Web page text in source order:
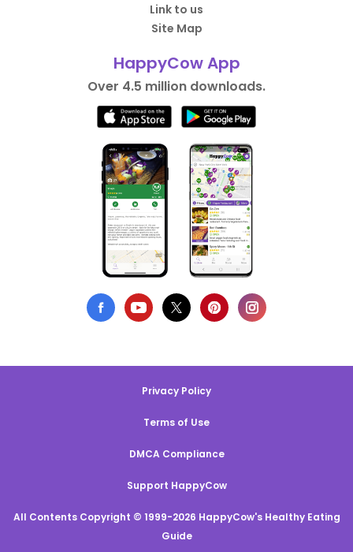
Link to us
Site Map
HappyCow App
Over 4.5 million downloads.
Privacy Policy
Terms of Use
DMCA Compliance
Support HappyCow
All Contents Copyright © 1999-2026 HappyCow's Healthy Eating
Guide